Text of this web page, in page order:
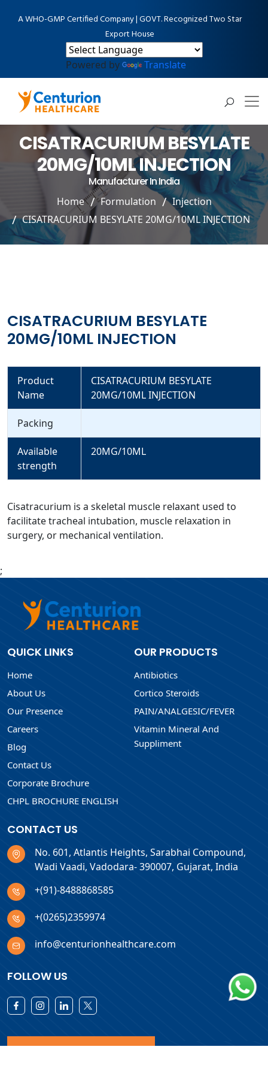
A WHO-GMP Certified Company | GOVT. Recognized Two Star
Export House
Powered by Translate
CISATRACURIUM BESYLATE
20MG/10ML INJECTION
Manufacturer In India
Home Formulation
Injection
CISATRACURIUM BESYLATE 20MG/10ML INJECTION
CISATRACURIUM BESYLATE
20MG/10ML INJECTION
Product
Name
CISATRACURIUM BESYLATE
20MG/10ML INJECTION
Packing
Available
strength
20MG/10ML
Cisatracurium is a skeletal muscle relaxant used to
facilitate tracheal intubation, muscle relaxation in
surgery, or mechanical ventilation.
;
QUICK LINKS
Home
About Us
Our Presence
Careers
Blog
Contact Us
Corporate Brochure
CHPL BROCHURE ENGLISH
OUR PRODUCTS
Antibiotics
Cortico Steroids
PAIN/ANALGESIC/FEVER
Vitamin Mineral And
Suppliment
CONTACT US
No. 601, Atlantis Heights, Sarabhai Compound,
Wadi Vaadi, Vadodara- 390007, Gujarat, India
+(91)-8488868585
+(0265)2359974
info@centurionhealthcare.com
FOLLOW US